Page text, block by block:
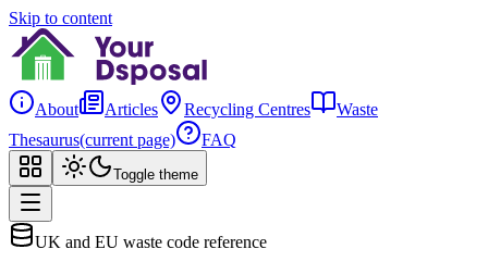
Skip to content
About Articles Recycling Centres
Waste
Thesaurus(current page) FAQ
Toggle theme
UK and EU waste code reference